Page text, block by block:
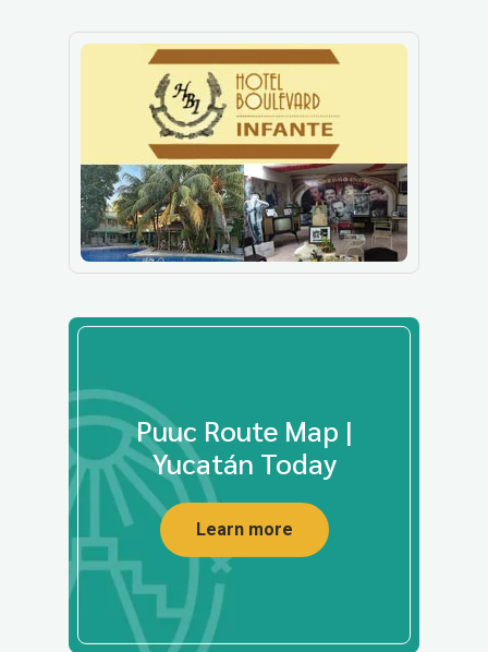
Puuc Route Map |
Yucatán Today
Learn more